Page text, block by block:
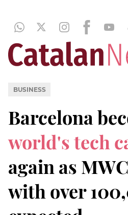
BUSINESS
Barcelona
world's tech
again as
with over